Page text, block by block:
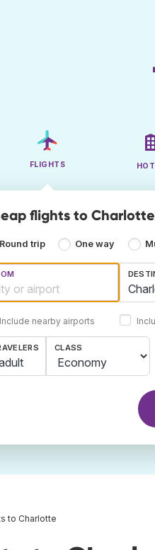
FLIGHTS
flights to Charlotte
Round trip One way
Include nearby airports
CLASS
to Charlotte